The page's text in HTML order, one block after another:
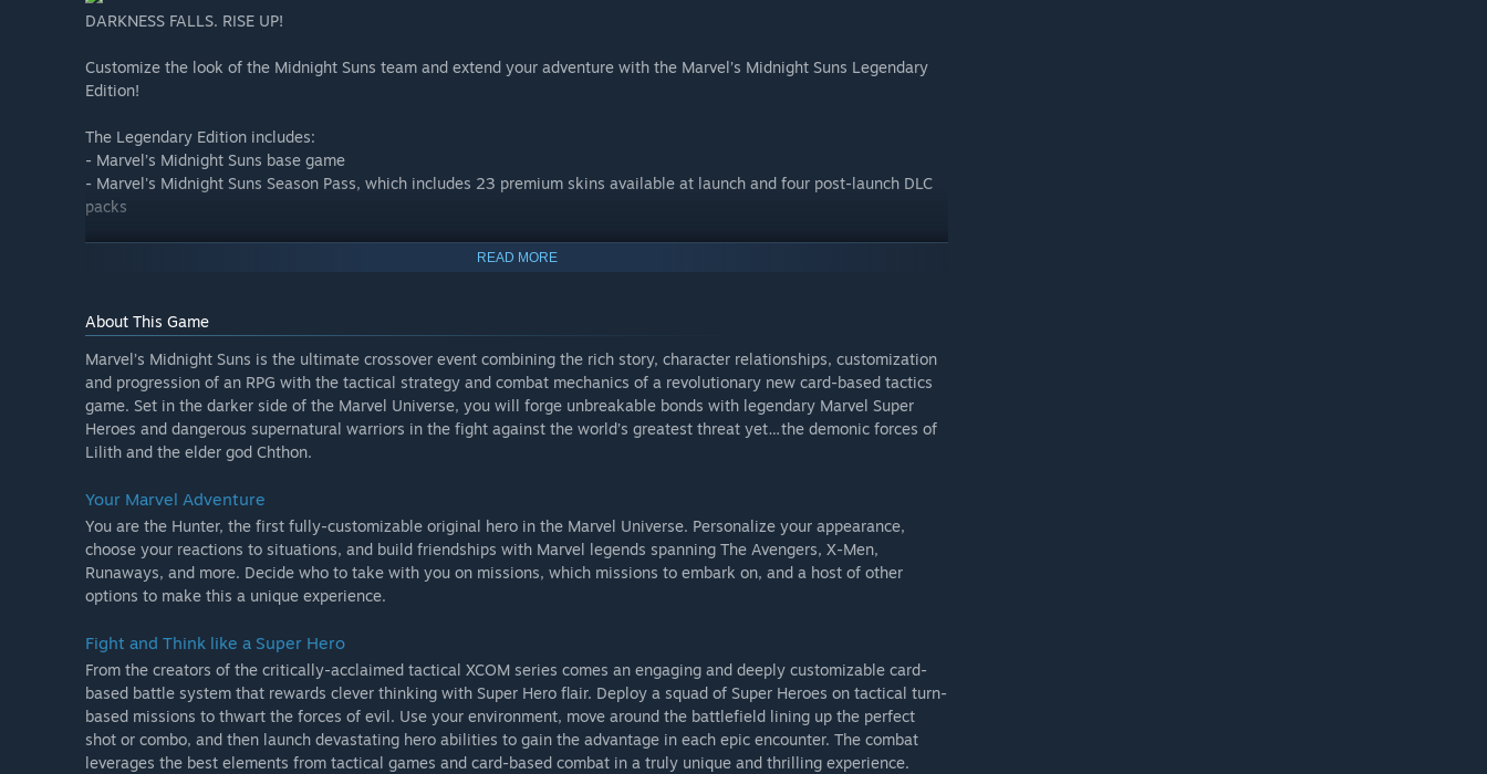
DARKNESS FALLS. RISE UP!
Customize the look of the Midnight Suns team and extend your adventure with the Marvel’s Midnight Suns Legendary
Edition!
The Legendary Edition includes:
- Marvel’s Midnight Suns base game
- Marvel's Midnight Suns Season Pass, which includes 23 premium skins available at launch and four post-launch DLC
packs
The four playable post-launch DLC heroes included in the Season Pass are:
- Morbius
READ MORE
About This Game
Marvel’s Midnight Suns is the ultimate crossover event combining the rich story, character relationships, customization
and progression of an RPG with the tactical strategy and combat mechanics of a revolutionary new card-based tactics
game. Set in the darker side of the Marvel Universe, you will forge unbreakable bonds with legendary Marvel Super
Heroes and dangerous supernatural warriors in the fight against the world’s greatest threat yet…the demonic forces of
Lilith and the elder god Chthon.
Your Marvel Adventure
You are the Hunter, the first fully-customizable original hero in the Marvel Universe. Personalize your appearance,
choose your reactions to situations, and build friendships with Marvel legends spanning The Avengers, X-Men,
Runaways, and more. Decide who to take with you on missions, which missions to embark on, and a host of other
options to make this a unique experience.
Fight and Think like a Super Hero
From the creators of the critically-acclaimed tactical XCOM series comes an engaging and deeply customizable card-
based battle system that rewards clever thinking with Super Hero flair. Deploy a squad of Super Heroes on tactical turn-
based missions to thwart the forces of evil. Use your environment, move around the battlefield lining up the perfect
shot or combo, and then launch devastating hero abilities to gain the advantage in each epic encounter. The combat
leverages the best elements from tactical games and card-based combat in a truly unique and thrilling experience.